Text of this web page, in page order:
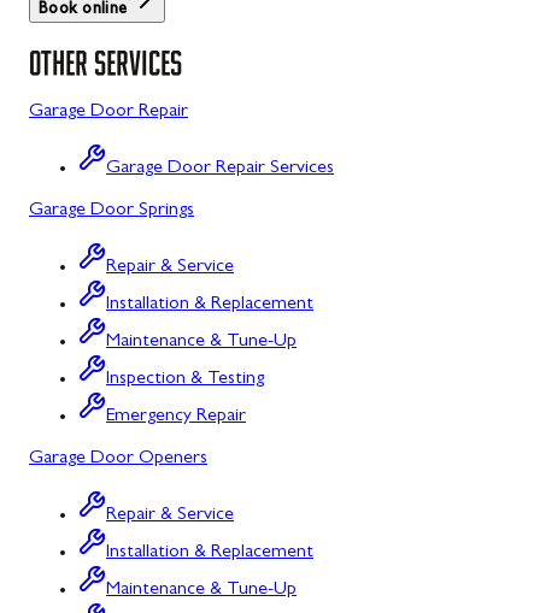
Middletown
Midland
Monrovia
Myersville
New Market
Waynesboro
Book online
OTHER SERVICES
Garage Door Repair
Garage Door Repair Services
Garage Door Springs
Repair & Service
Installation & Replacement
Maintenance & Tune-Up
Inspection & Testing
Emergency Repair
Garage Door Openers
Repair & Service
Installation & Replacement
Maintenance & Tune-Up